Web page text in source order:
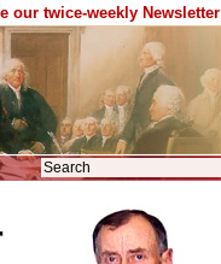
our twice-weekly Newsletter